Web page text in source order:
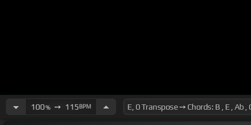
100%➙ 115BPM